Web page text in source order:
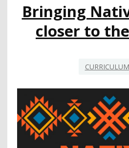
Bringing
closer to
CURRICULUM